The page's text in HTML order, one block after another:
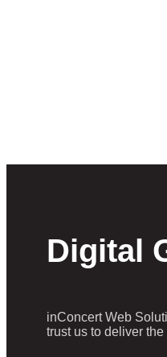
Digital
inConcert Web
trust us to deliver